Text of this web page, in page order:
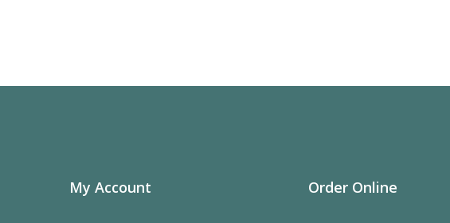
My Account Order Online